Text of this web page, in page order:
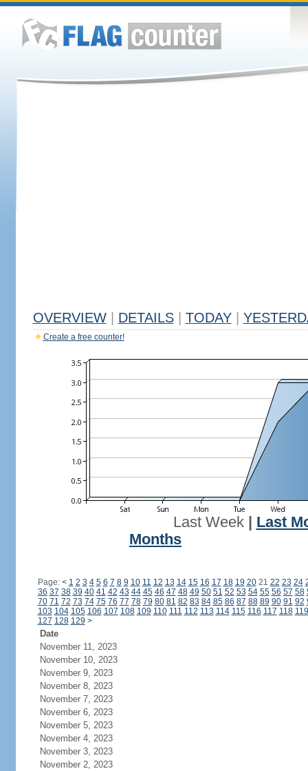
OVERVIEW DETAILS TODAY
Create a free counter!
Last Week| Last
Months
Page: < 1 2 3 4 5 6 7 8 9 10 11 12 13 14 15 16 17 18 19 2021 22 23 24
36 37 38 39 40 41 42 43 44 45 46 47 48 49 50 51 52 53 54 55 56 57 58
70 71 72 73 74 75 76 77 78 79 80 81 82 83 84 85 86 87 88 89 90 91 92
103 104 105 106 107 108 109 110 111 112 113 114 115 116 117 118 119
127 128 129 >
Date
November 11, 2023
November 10, 2023
November 9, 2023
November 8, 2023
November 7, 2023
November 6, 2023
November 5, 2023
November 4, 2023
November 3, 2023
November 2, 2023